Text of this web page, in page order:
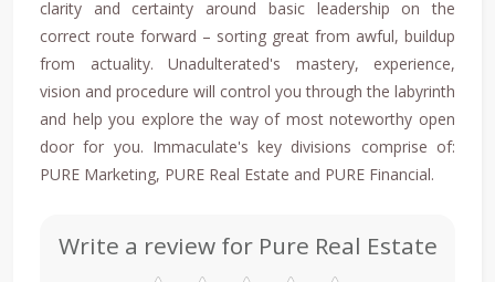
clarity and certainty around basic leadership on the
correct route forward – sorting great from awful, buildup
from actuality. Unadulterated's mastery, experience,
vision and procedure will control you through the labyrinth
and help you explore the way of most noteworthy open
door for you. Immaculate's key divisions comprise of:
PURE Marketing, PURE Real Estate and PURE Financial.
Write a review for Pure Real Estate